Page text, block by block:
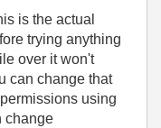
is the actual
trying anything
over it won't
can change that
using
change